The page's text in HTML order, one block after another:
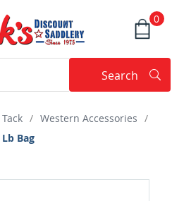
0
Search
/ Western Accessories /
Bag